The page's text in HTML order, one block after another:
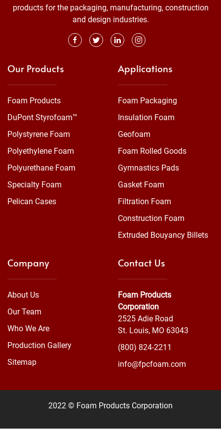
products for the packaging, manufacturing, construction
and design industries.
Our Products
Foam Products
DuPont Styrofoam™
Polystyrene Foam
Polyethylene Foam
Polyurethane Foam
Specialty Foam
Pelican Cases
Applications
Foam Packaging
Insulation Foam
Geofoam
Foam Rolled Goods
Gymnastics Pads
Gasket Foam
Filtration Foam
Construction Foam
Extruded Bouyancy Billets
Company
About Us
Our Team
Who We Are
Production Gallery
Sitemap
Contact Us
Foam Products
Corporation
2525 Adie Road
St. Louis, MO 63043
(800) 824-2211
info@fpcfoam.com
2022 © Foam Products Corporation